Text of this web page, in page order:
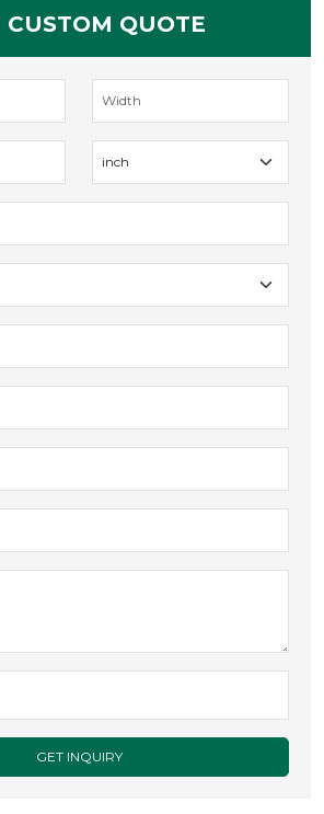
CUSTOM QUOTE
GET INQUIRY